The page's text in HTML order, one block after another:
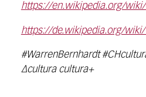
https://en.wikipedia.org/
https://de.wikipedia.org/
#WarrenBernhardt
∆cultura cultura+